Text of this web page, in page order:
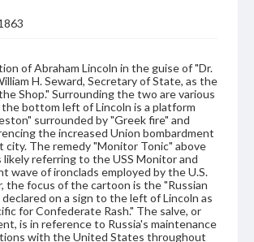
of Abraham Lincoln in the guise of "Dr.
H. Seward, Secretary of State, as the
Shop." Surrounding the two are various
the bottom left of Lincoln is a platform
surrounded by "Greek fire" and
the increased Union bombardment
city. The remedy "Monitor Tonic" above
likely referring to the USS Monitor and
wave of ironclads employed by the U.S.
the focus of the cartoon is the "Russian
declared on a sign to the left of Lincoln as
for Confederate Rash." The salve, or
is in reference to Russia's maintenance
with the United States throughout